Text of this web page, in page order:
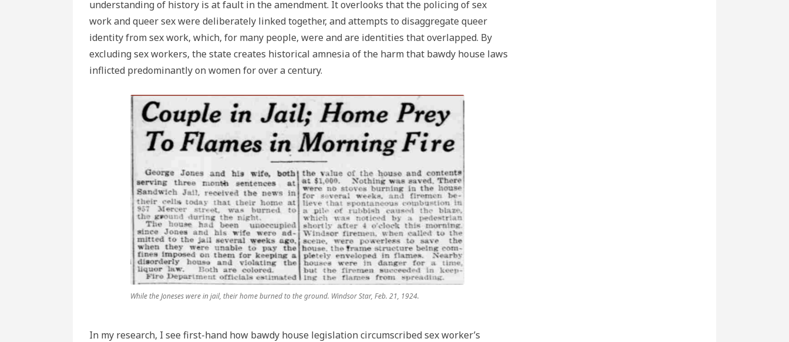
understanding of history is at fault in the amendment. It overlooks that the policing of sex
work and queer sex were deliberately linked together, and attempts to disaggregate queer
identity from sex work, which, for many people, were and are identities that overlapped. By
excluding sex workers, the state creates historical amnesia of the harm that bawdy house laws
inflicted predominantly on women for over a century.
While the Joneses were in jail, their home burned to the ground. Windsor Star, Feb. 21, 1924.
In my research, I see first-hand how bawdy house legislation circumscribed sex worker’s